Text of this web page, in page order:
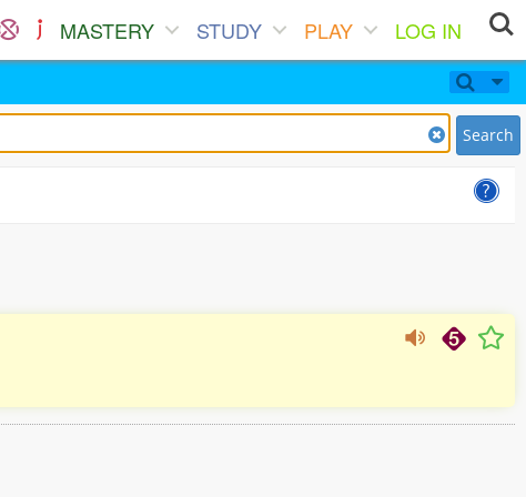
MASTERY STUDY PLAY
LOG IN
Search